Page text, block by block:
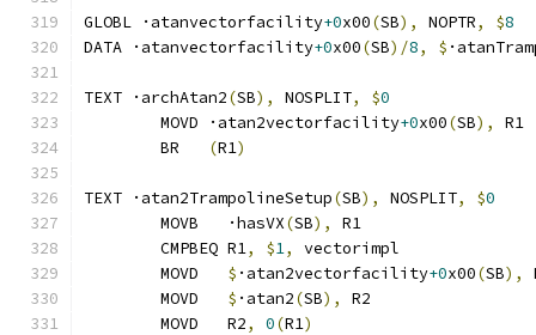
GLOBL ·atanvectorfacility+0x00(SB), NOPTR, $8
DATA ·atanvectorfacility+0x00(SB)/8, $
TEXT ·archAtan2(SB), NOSPLIT, $0
	MOVD ·atan2vectorfacility
+0x00(SB),
R1
	BR
(R1)
TEXT ·atan2TrampolineSetup(SB), NOSPLIT, $0
	MOVB   ·hasVX
(SB),
R1
	CMPBEQ R1
, $1,
	MOVD
$ ·atan2vectorfacility+0x00(SB),
	MOVD
$ ·atan2(SB),
R2
	MOVD   R2
, 0(R1)